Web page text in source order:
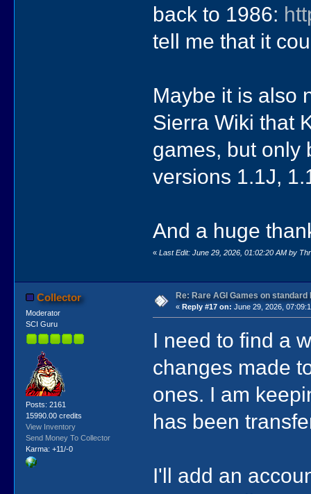
back to 1986:
tell me that it
Maybe it is also
Sierra Wiki that
games, but only
versions 1.1J,
And a huge
«Last Edit: June 29, 2026, 01:02:20 AM by
Collector
Moderator
SCI Guru
Posts: 2161
15990.00 credits
View Inventory
Send Money To Collector
Karma: +11/-0
Re: Rare AGI Games on standard
« Reply #17 on: June 29, 2026,
I need to find a
changes made
ones. I am
has been
I'll add an